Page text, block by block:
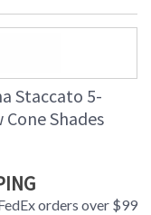
Staccato 5-
Shades
orders over $99